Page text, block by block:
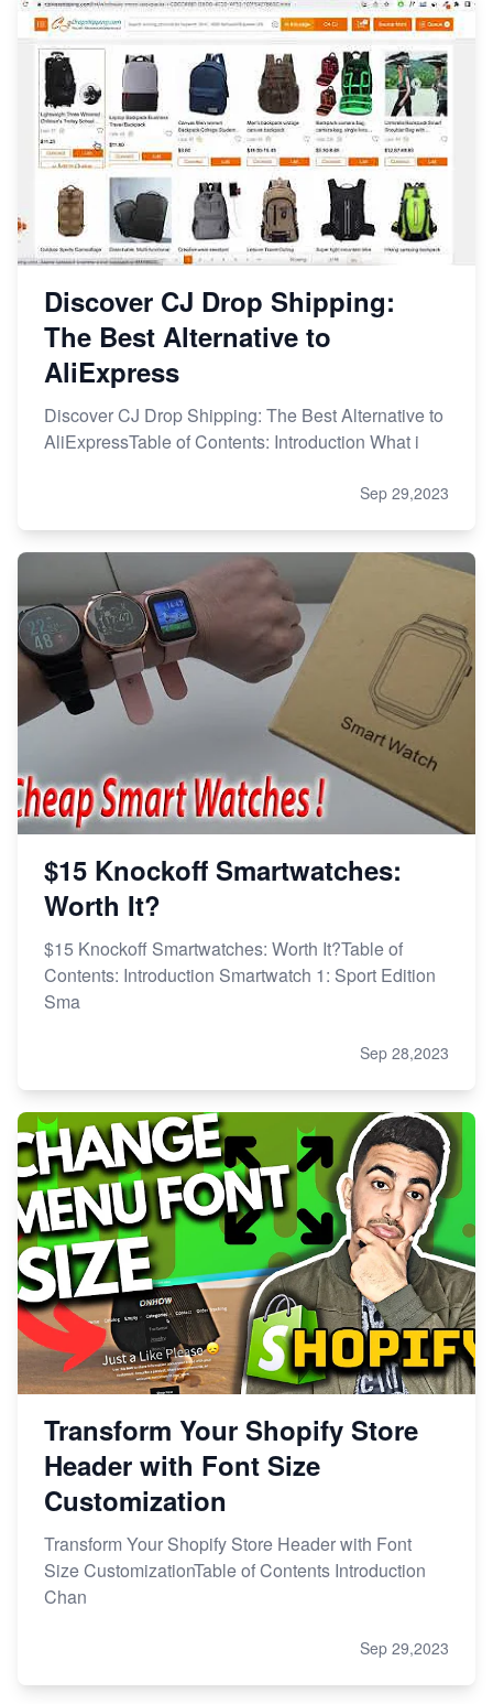
Discover CJ Drop Shipping:
The Best Alternative to
AliExpress
Discover CJ Drop Shipping: The Best Alternative to
AliExpressTable of Contents: Introduction What i
Sep 29,2023
$15 Knockoff Smartwatches:
Worth It?
$15 Knockoff Smartwatches: Worth It?Table of
Contents: Introduction Smartwatch 1: Sport Edition
Sma
Sep 28,2023
Transform Your Shopify Store
Header with Font Size
Customization
Transform Your Shopify Store Header with Font
Size CustomizationTable of Contents Introduction
Chan
Sep 29,2023